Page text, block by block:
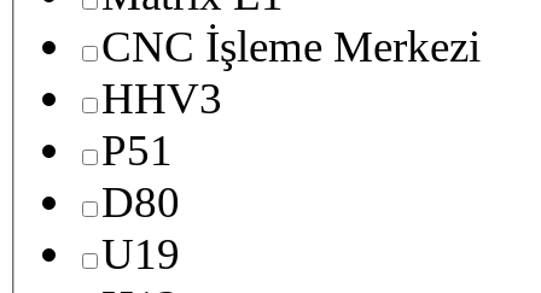
CNC İşleme Merkezi
HHV3
P51
D80
U19